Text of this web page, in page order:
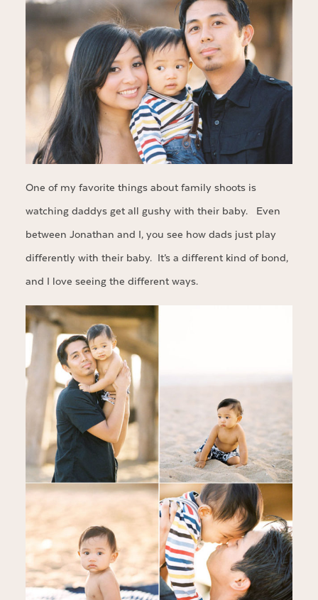
One of my favorite things about family shoots is
watching daddys get all gushy with their baby. Even
between Jonathan and I, you see how dads just play
differently with their baby. It’s a different kind of bond,
and I love seeing the different ways.